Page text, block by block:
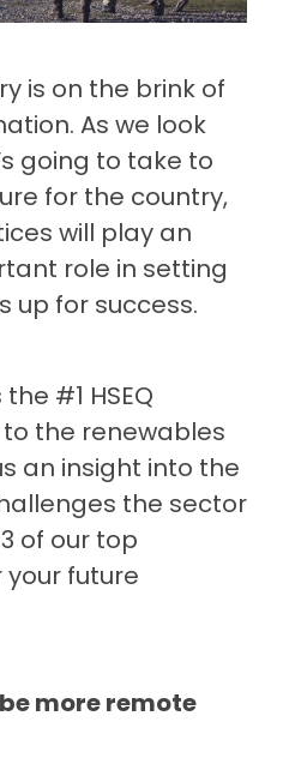
Permit
Management
Psychological
Health &
Safety
Manufacturing
Healthcare
Facilities
Transport
Fredon
Cargill
(Agriculture)
Built
(Construction)
Loudounhill
Contracts
Releases
Login
is on the brink of
As we look
going to take to
for the country,
will play an
role in setting
up for success.
#1 HSEQ
the renewables
an insight into the
the sector
of our top
future
more remote